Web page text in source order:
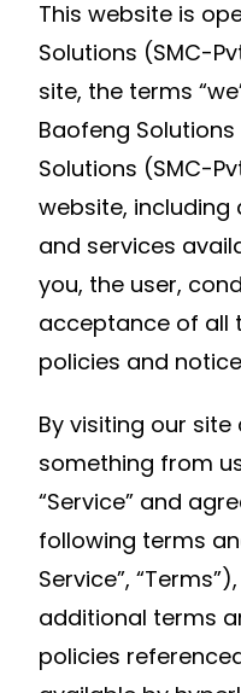
This website is
Solutions (SMC-
site, the terms
Baofeng
Solutions (SMC-
website,
and services
you, the user,
acceptance of all
policies and
By visiting our
something from
“Service” and
following terms
Service”,
additional terms
policies